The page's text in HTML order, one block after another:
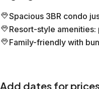
Spacious 3BR condo
Resort-style amenities:
Family-friendly with
Add dates for